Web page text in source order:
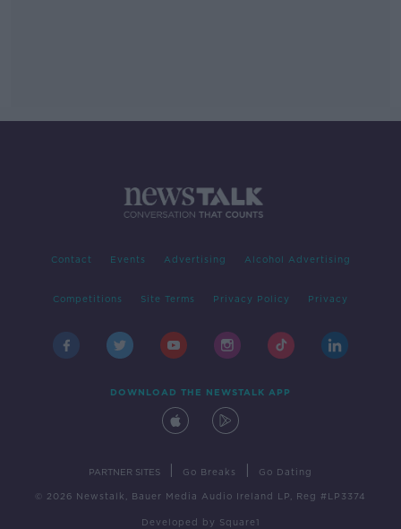
Contact Events Advertising Alcohol Advertising
Competitions Site Terms Privacy Policy Privacy
DOWNLOAD THE NEWSTALK APP
PARTNER SITES Go Breaks Go Dating
© 2026 Newstalk, Bauer Media Audio Ireland LP, Reg #LP3374
Developed by Square1